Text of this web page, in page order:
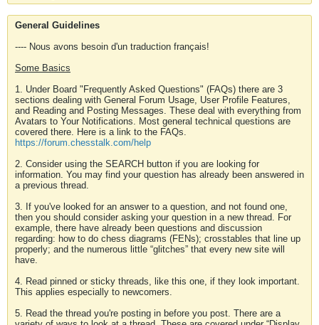
General Guidelines
---- Nous avons besoin d'un traduction français!
Some Basics
1. Under Board "Frequently Asked Questions" (FAQs) there are 3
sections dealing with General Forum Usage, User Profile Features,
and Reading and Posting Messages. These deal with everything from
Avatars to Your Notifications. Most general technical questions are
covered there. Here is a link to the FAQs.
https://forum.chesstalk.com/help
2. Consider using the SEARCH button if you are looking for
information. You may find your question has already been answered in
a previous thread.
3. If you've looked for an answer to a question, and not found one,
then you should consider asking your question in a new thread. For
example, there have already been questions and discussion
regarding: how to do chess diagrams (FENs); crosstables that line up
properly; and the numerous little “glitches” that every new site will
have.
4. Read pinned or sticky threads, like this one, if they look important.
This applies especially to newcomers.
5. Read the thread you're posting in before you post. There are a